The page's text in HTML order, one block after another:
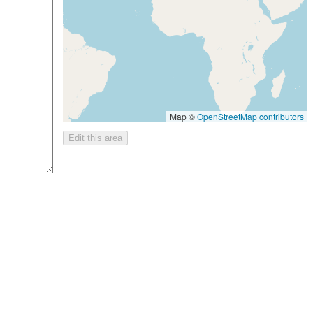
Map ©OpenStreetMap contributors